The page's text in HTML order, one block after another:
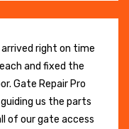
right on time
and fixed the
Gate Repair Pro
us the parts
of our gate access